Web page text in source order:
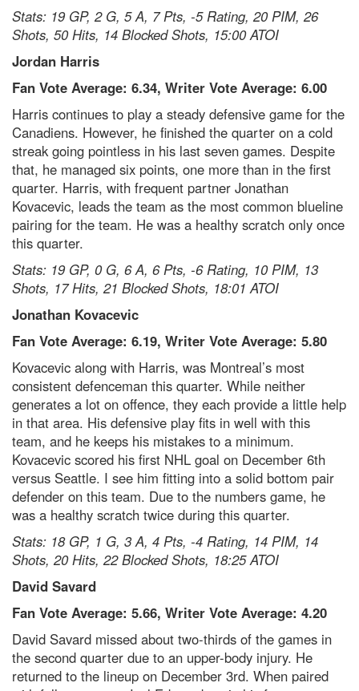
Stats: 19 GP, 2 G, 5 A, 7 Pts, -5 Rating, 20 PIM, 26
Shots, 50 Hits, 14 Blocked Shots, 15:00 ATOI
Jordan Harris
Fan Vote Average: 6.34, Writer Vote Average: 6.00
Harris continues to play a steady defensive game for the
Canadiens. However, he finished the quarter on a cold
streak going pointless in his last seven games. Despite
that, he managed six points, one more than in the first
quarter. Harris, with frequent partner Jonathan
Kovacevic, leads the team as the most common blueline
pairing for the team. He was a healthy scratch only once
this quarter.
Stats: 19 GP, 0 G, 6 A, 6 Pts, -6 Rating, 10 PIM, 13
Shots, 17 Hits, 21 Blocked Shots, 18:01 ATOI
Jonathan Kovacevic
Fan Vote Average: 6.19, Writer Vote Average: 5.80
Kovacevic along with Harris, was Montreal’s most
consistent defenceman this quarter. While neither
generates a lot on offence, they each provide a little help
in that area. His defensive play fits in well with this
team, and he keeps his mistakes to a minimum.
Kovacevic scored his first NHL goal on December 6th
versus Seattle. I see him fitting into a solid bottom pair
defender on this team. Due to the numbers game, he
was a healthy scratch twice during this quarter.
Stats: 18 GP, 1 G, 3 A, 4 Pts, -4 Rating, 14 PIM, 14
Shots, 20 Hits, 22 Blocked Shots, 18:25 ATOI
David Savard
Fan Vote Average: 5.66, Writer Vote Average: 4.20
David Savard missed about two-thirds of the games in
the second quarter due to an upper-body injury. He
returned to the lineup on December 3rd. When paired